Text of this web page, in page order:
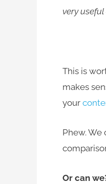
very
This is
makes
your
Phew.
Or can